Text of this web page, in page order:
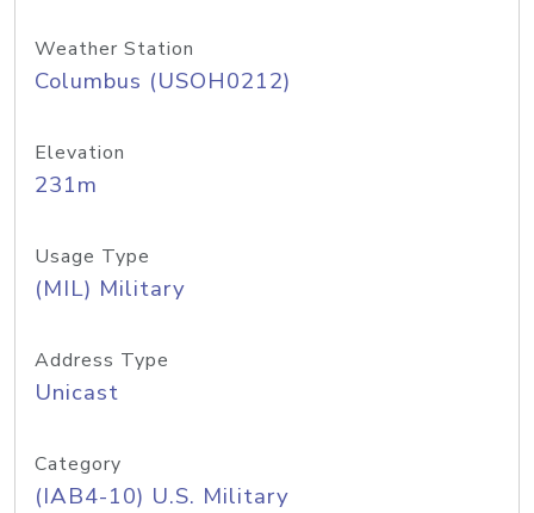
Weather Station
Columbus (USOH0212)
Elevation
231m
Usage Type
(MIL) Military
Address Type
Unicast
Category
(IAB4-10) U.S. Military